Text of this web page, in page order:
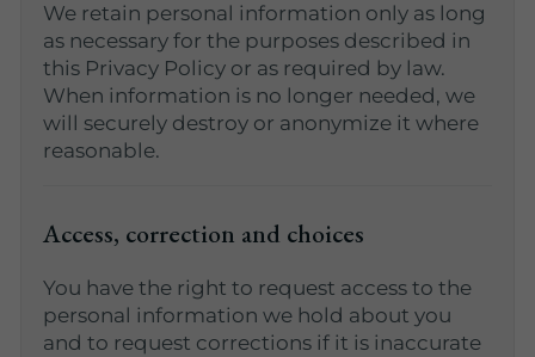
We retain personal information only as long
as necessary for the purposes described in
this Privacy Policy or as required by law.
When information is no longer needed, we
will securely destroy or anonymize it where
reasonable.
Access, correction and choices
You have the right to request access to the
personal information we hold about you
and to request corrections if it is inaccurate